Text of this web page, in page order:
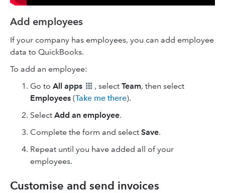
Add employees
If your company has employees, you can add employee
data to QuickBooks.
To add an employee:
Go to All apps , select Team, then select
Employees (Take me there).
Select Add an employee.
Complete the form and select Save.
Repeat until you have added all of your
employees.
Customise and send invoices